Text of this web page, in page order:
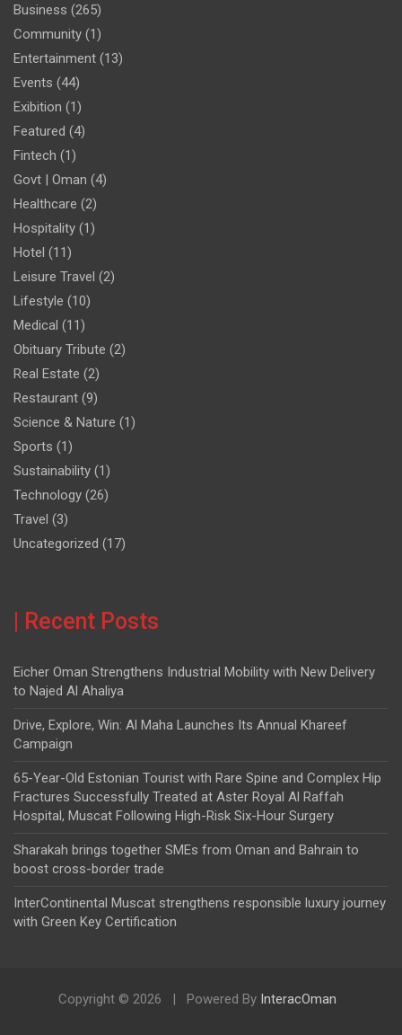
Business (265)
Community (1)
Entertainment (13)
Events (44)
Exibition (1)
Featured (4)
Fintech (1)
Govt | Oman (4)
Healthcare (2)
Hospitality (1)
Hotel (11)
Leisure Travel (2)
Lifestyle (10)
Medical (11)
Obituary Tribute (2)
Real Estate (2)
Restaurant (9)
Science & Nature (1)
Sports (1)
Sustainability (1)
Technology (26)
Travel (3)
Uncategorized (17)
| Recent Posts
Eicher Oman Strengthens Industrial Mobility with New Delivery
to Najed Al Ahaliya
Drive, Explore, Win: Al Maha Launches Its Annual Khareef
Campaign
65-Year-Old Estonian Tourist with Rare Spine and Complex Hip
Fractures Successfully Treated at Aster Royal Al Raffah
Hospital, Muscat Following High-Risk Six-Hour Surgery
Sharakah brings together SMEs from Oman and Bahrain to
boost cross-border trade
InterContinental Muscat strengthens responsible luxury journey
with Green Key Certification
Copyright © 2026 Powered By InteracOman